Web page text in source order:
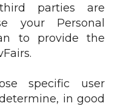
parties are
your Personal
to provide the
specific user
in good